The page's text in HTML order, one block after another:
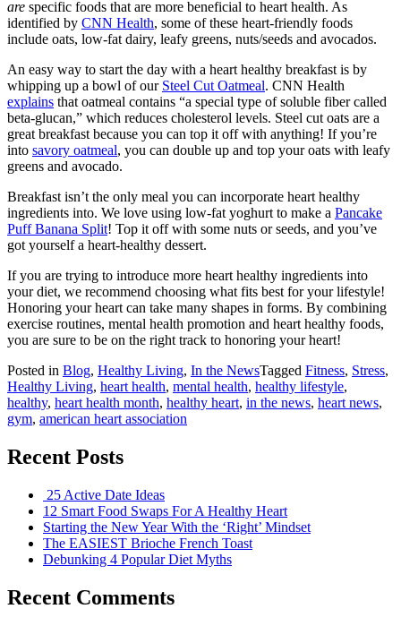
are specific foods that are more beneficial to heart health. As
identified by CNN Health, some of these heart-friendly foods
include oats, low-fat dairy, leafy greens, nuts/seeds and avocados.
An easy way to start the day with a heart healthy breakfast is by
whipping up a bowl of our Steel Cut Oatmeal. CNN Health
explains that oatmeal contains “a special type of soluble fiber called
beta-glucan,” which reduces cholesterol levels. Steel cut oats are a
great breakfast because you can top it off with anything! If you’re
into savory oatmeal, you can double up and top your oats with leafy
greens and avocado.
Breakfast isn’t the only meal you can incorporate heart healthy
ingredients into. We love using low-fat yoghurt to make a Pancake
Puff Banana Split! Top it off with some nuts or seeds, and you’ve
got yourself a heart-healthy dessert.
If you are trying to introduce more heart healthy ingredients into
your diet, we recommend choosing what fits best for your lifestyle!
Honoring your heart can take many shapes in forms. By combining
exercise routines, mental health promotion and heart healthy foods,
you are sure to be on the right track to honoring your heart!
Posted in Blog, Healthy Living, In the NewsTagged Fitness, Stress,
Healthy Living, heart health, mental health, healthy lifestyle,
healthy, heart health month, healthy heart, in the news, heart news,
gym, american heart association
Recent Posts
25 Active Date Ideas
12 Smart Food Swaps For A Healthy Heart
Starting the New Year With the ‘Right’ Mindset
The EASIEST Brioche French Toast
Debunking 4 Popular Diet Myths
Recent Comments